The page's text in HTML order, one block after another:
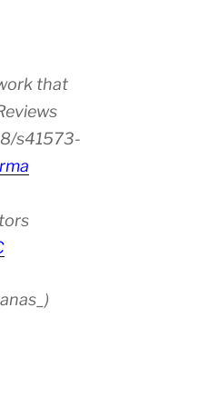
that
s41573-